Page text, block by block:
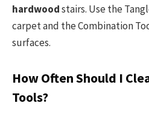
hardwoodstairs. Use the
carpet and the Combination
surfaces.
How Often Should I
Tools?